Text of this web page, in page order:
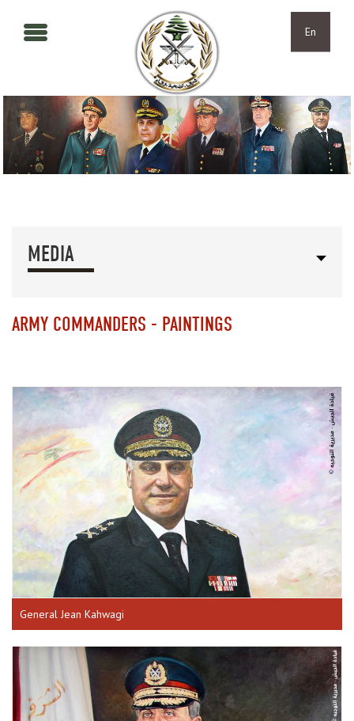
En
MEDIA
ARMY COMMANDERS - PAINTINGS
General Jean Kahwagi